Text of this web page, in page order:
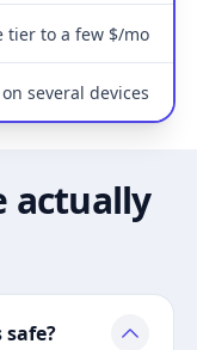
tier to a few $/mo
several devices
actually
safe?